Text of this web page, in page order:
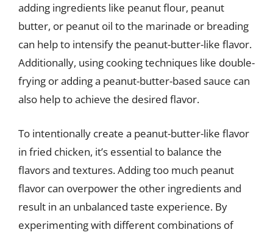
adding ingredients like peanut flour, peanut
butter, or peanut oil to the marinade or breading
can help to intensify the peanut-butter-like flavor.
Additionally, using cooking techniques like double-
frying or adding a peanut-butter-based sauce can
also help to achieve the desired flavor.
To intentionally create a peanut-butter-like flavor
in fried chicken, it’s essential to balance the
flavors and textures. Adding too much peanut
flavor can overpower the other ingredients and
result in an unbalanced taste experience. By
experimenting with different combinations of